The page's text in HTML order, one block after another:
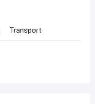
Transport